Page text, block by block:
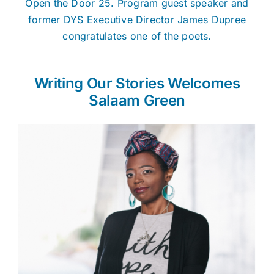
Open the Door 25. Program guest speaker and
former DYS Executive Director James Dupree
congratulates one of the poets.
Writing Our Stories Welcomes
Salaam Green